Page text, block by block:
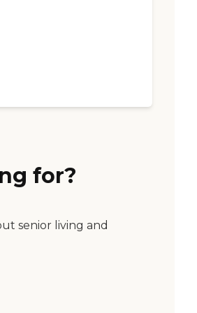
for?
senior living and